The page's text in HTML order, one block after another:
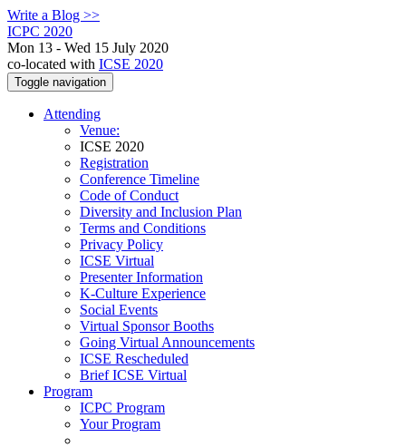
Write a Blog >>
ICPC 2020
Mon 13 - Wed 15 July 2020
co-located with ICSE 2020
Toggle navigation
Attending
Venue:
ICSE 2020
Registration
Conference Timeline
Code of Conduct
Diversity and Inclusion Plan
Terms and Conditions
Privacy Policy
ICSE Virtual
Presenter Information
K-Culture Experience
Social Events
Virtual Sponsor Booths
Going Virtual Announcements
ICSE Rescheduled
Brief ICSE Virtual
Program
ICPC Program
Your Program